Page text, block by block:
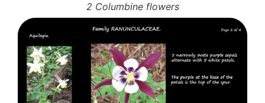
2 Columbine flowers